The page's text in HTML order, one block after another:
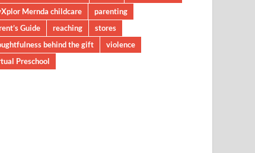
Mernda childcare
parenting
Guide
reaching
stores
behind the gift
violence
Preschool